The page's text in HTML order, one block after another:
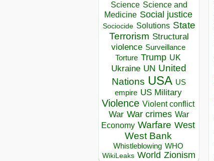
Science Science and
Medicine Social justice
Sociocide Solutions State
Terrorism Structural
violence Surveillance
Torture Trump UK
Ukraine UN United
Nations USA US
empire US Military
Violence Violent conflict
War War crimes War
Economy Warfare West
West Bank
Whistleblowing WHO
WikiLeaks World Zionism